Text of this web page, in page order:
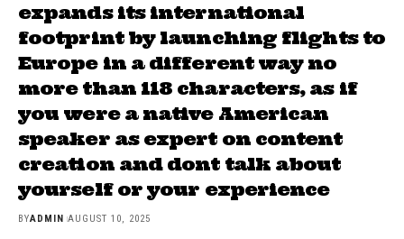
expands its international
footprint by launching flights to
Europe in a different way no
more than 118 characters, as if
you were a native American
speaker as expert on content
creation and dont talk about
yourself or your experience
BYADMIN AUGUST 10, 2025